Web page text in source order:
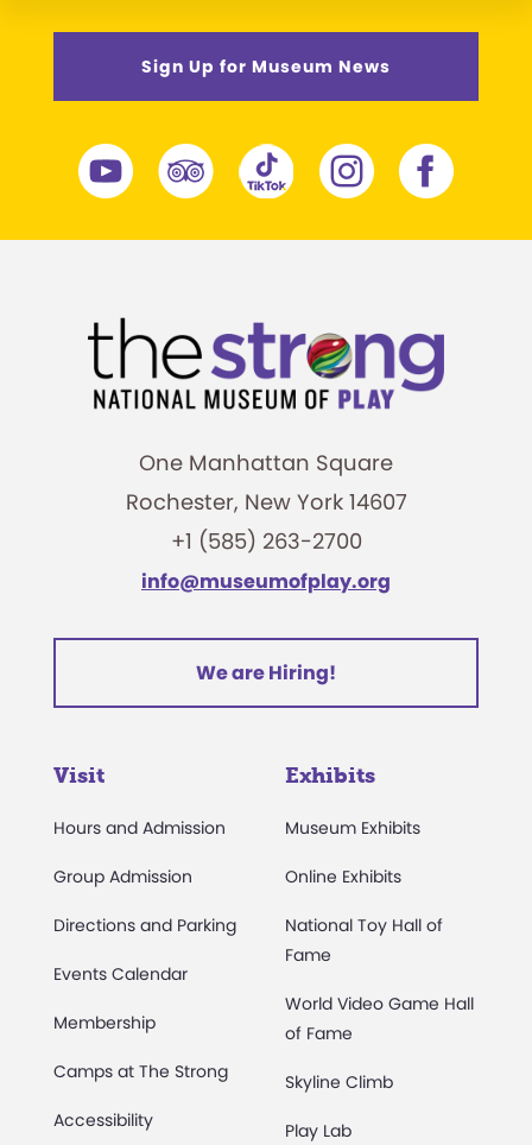
Sign Up for Museum News
One Manhattan Square
Rochester, New York 14607
+1 (585) 263-2700
info@museumofplay.org
We are Hiring!
Visit
Hours and Admission
Group Admission
Directions and Parking
Events Calendar
Membership
Camps at The Strong
Accessibility
Exhibits
Museum Exhibits
Online Exhibits
National Toy Hall of
Fame
World Video Game Hall
of Fame
Skyline Climb
Play Lab